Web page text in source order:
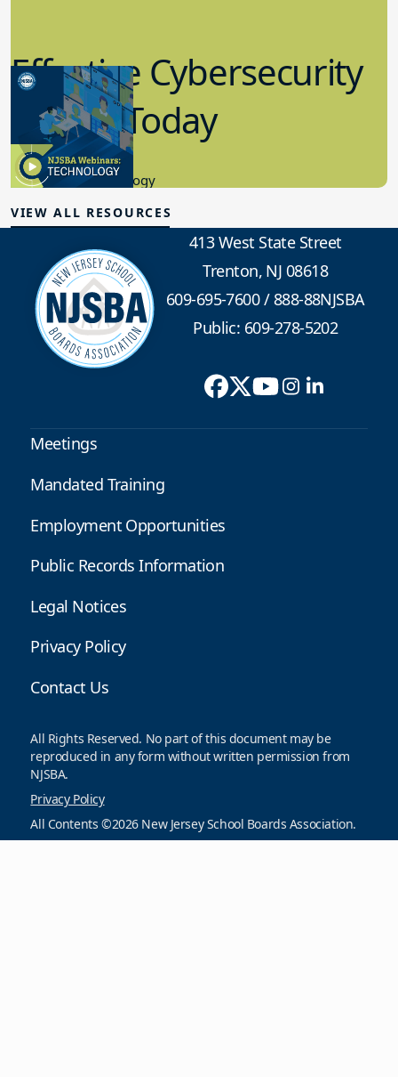
Effective Cybersecurity
in K-12 Today
8.10.2023
Educational Technology
VIEW ALL RESOURCES
413 West State Street
Trenton, NJ 08618
609-695-7600/888-88NJSBA
Public: 609-278-5202
Meetings
Mandated Training
Employment Opportunities
Public Records Information
Legal Notices
Privacy Policy
Contact Us
All Rights Reserved. No part of this document may be
reproduced in any form without written permission from
NJSBA.
Privacy Policy
All Contents ©2026 New Jersey School Boards Association.